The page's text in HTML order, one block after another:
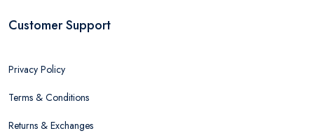
Customer Support
Privacy Policy
Terms & Conditions
Returns & Exchanges